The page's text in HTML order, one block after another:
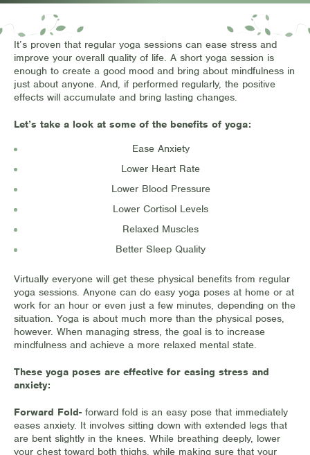
It’s proven that regular yoga sessions can ease stress and
improve your overall quality of life. A short yoga session is
enough to create a good mood and bring about mindfulness in
just about anyone. And, if performed regularly, the positive
effects will accumulate and bring lasting changes.
Let’s take a look at some of the benefits of yoga:
Ease Anxiety
Lower Heart Rate
Lower Blood Pressure
Lower Cortisol Levels
Relaxed Muscles
Better Sleep Quality
Virtually everyone will get these physical benefits from regular
yoga sessions. Anyone can do easy yoga poses at home or at
work for an hour or even just a few minutes, depending on the
situation. Yoga is about much more than the physical poses,
however. When managing stress, the goal is to increase
mindfulness and achieve a more relaxed mental state.
These yoga poses are effective for easing stress and
anxiety:
Forward Fold- forward fold is an easy pose that immediately
eases anxiety. It involves sitting down with extended legs that
are bent slightly in the knees. While breathing deeply, lower
your chest toward both thighs, while making sure that your